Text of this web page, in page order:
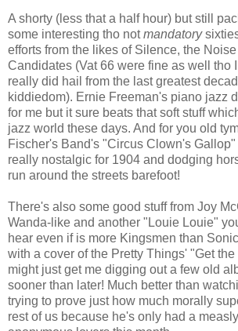
A shorty (less that a half hour) but still
some interesting tho notmandatory
efforts from the likes of Silence, the
Candidates (Vat 66 were fine as well tho
really did hail from the last greatest
kiddiedom). Ernie Freeman's piano jazz
for me but it sure beats that soft stuff
jazz world these days. And for you old
Fischer's Band's "Circus Clown's
really nostalgic for 1904 and dodging
run around the streets barefoot!
There's also some good stuff from Joy
Wanda-like and another "Louie Louie"
hear even if is more Kingsmen than
with a cover of the Pretty Things' "Get
might just get me digging out a few old
sooner than later! Much better than
trying to prove just how much morally
rest of us because he's only had a